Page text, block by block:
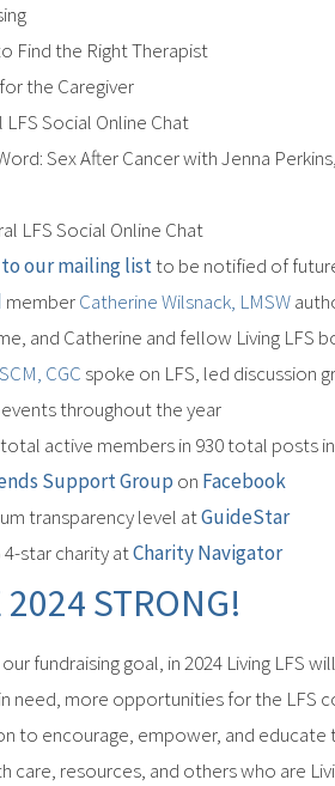
Find the Right Therapist
the Caregiver
LFS Social Online Chat
Sex After Cancer with Jenna
LFS Social Online Chat
our mailing listto be notified of
memberCatherine Wilsnack, LMSW
and Catherine and fellow Living LFS
CGC spoke on LFS, led discussion
throughout the year
active members in 930 total posts
Support Group on Facebook
transparency level atGuideStar
4-star charity atCharity Navigator
STRONG!
fundraising goal, in 2024 Living LFS
need, more opportunities for the
to encourage, empower, and educate
care, resources, and others who are